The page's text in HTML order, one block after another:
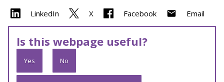
LinkedIn X Facebook Email
Is this webpage useful?
Yes No